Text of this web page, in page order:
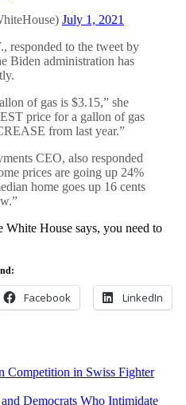
July 1, 2021
responded to the tweet by
Biden administration has
of gas is $3.15,” she
price for a gallon of gas
from last year.”
CEO, also responded
prices are going up 24%
home goes up 16 cents
White House says, you need to
Facebook LinkedIn
Competition in Swiss Fighter
Democrats Who Intimidate